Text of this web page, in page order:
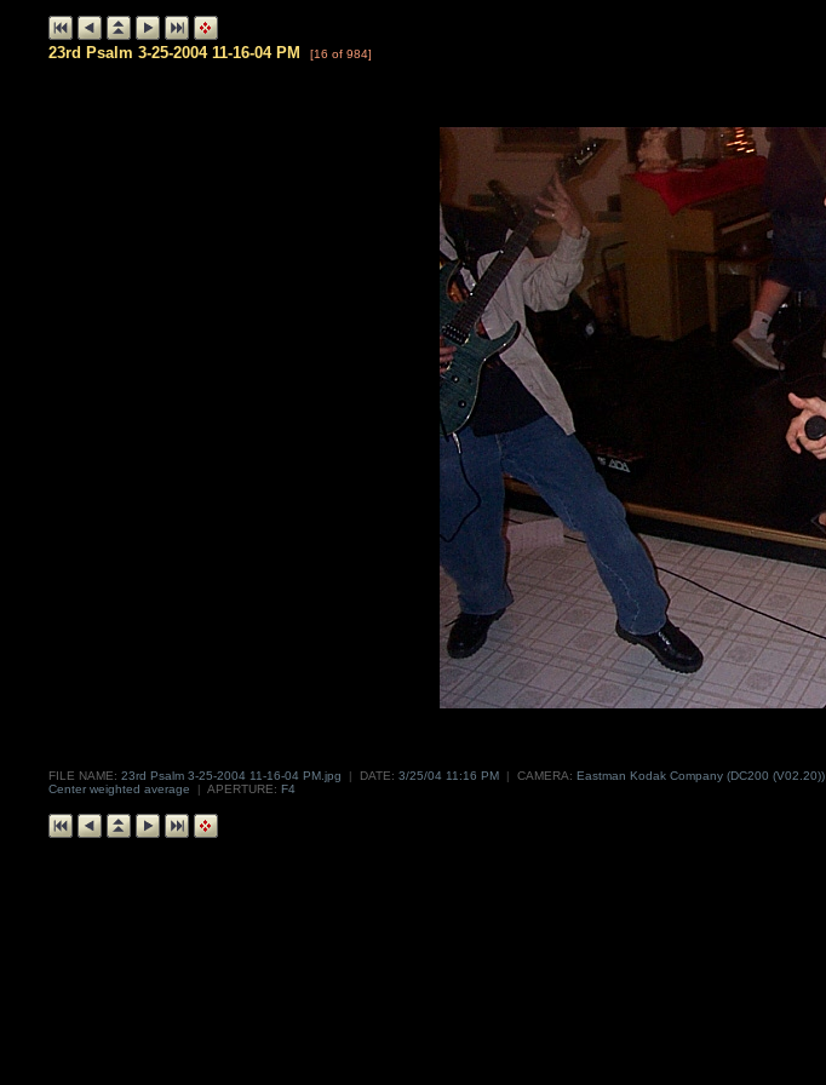
23rd Psalm 3-25-2004 11-16-04 PM [16 of 984]
FILE NAME: 23rd Psalm 3-25-2004 11-16-04 PM.jpg | DATE: 3/25/04 11:16 PM | CAMERA: Eastman Kodak Company (DC200 (V02.20))
Center weighted average
| APERTURE: F4